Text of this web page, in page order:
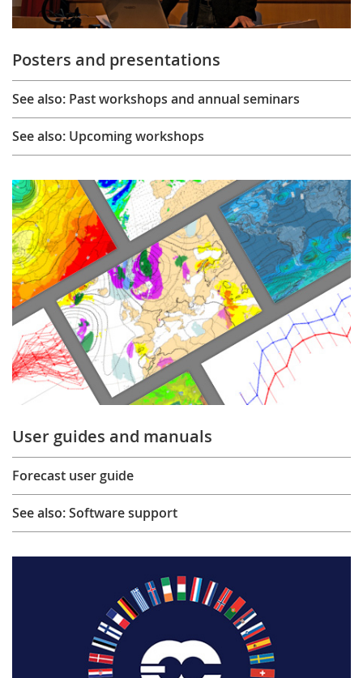
Posters and presentations
See also: Past workshops and annual seminars
See also: Upcoming workshops
User guides and manuals
Forecast user guide
See also: Software support